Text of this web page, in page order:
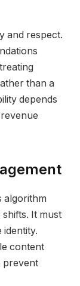
and respect.
than a
depends
algorithm
It must
identity.
content
prevent